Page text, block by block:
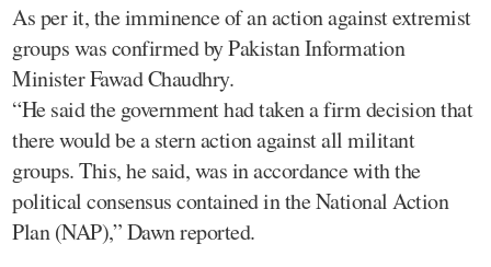
As per it, the imminence of an action against extremist
groups was confirmed by Pakistan Information
Minister Fawad Chaudhry.
“He said the government had taken a firm decision that
there would be a stern action against all militant
groups. This, he said, was in accordance with the
political consensus contained in the National Action
Plan (NAP),” Dawn reported.